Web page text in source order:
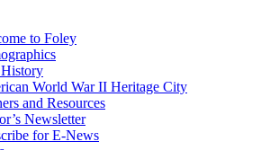
to Foley
World War II Heritage City
and Resources
Newsletter
for E-News